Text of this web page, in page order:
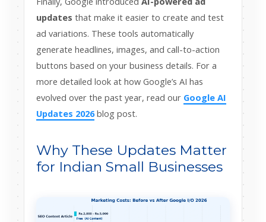
updates that make it easier to create and test
ad variations. These tools automatically
generate headlines, images, and call-to-action
buttons based on your business details. For a
more detailed look at how Google’s AI has
evolved over the past year, read our Google AI
Updates 2026blog post.
Why These Updates Matter
for Indian Small Businesses